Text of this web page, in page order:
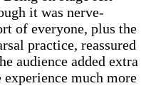
it was nerve-
of everyone, plus the
practice, reassured
audience added extra
experience much more